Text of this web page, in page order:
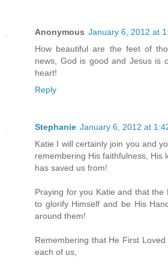
Anonymous January 6, 2012 at
How beautiful are the feet of
news, God is good and Jesus is
heart!
Reply
Stephanie January 6, 2012 at
Katie I will certainly join you and
remembering His faithfulness, His
has saved us from!
Praying for you Katie and that the
to glorify Himself and be His
around them!
Remembering that He First
each of us,